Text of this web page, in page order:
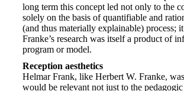
long term this concept led not only to the
solely on the basis of quantifiable and
(and thus materially explainable) process;
Franke’s research was itself a product of
program or model.
Reception aesthetics
Helmar Frank, like Herbert W. Franke,
would be relevant not just to the